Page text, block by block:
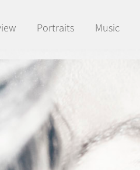
Portraits Music